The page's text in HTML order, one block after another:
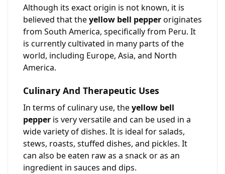
Although its exact origin is not known, it is
believed that theyellow bell pepperoriginates
from South America, specifically from Peru. It
is currently cultivated in many parts of the
world, including Europe, Asia, and North
America.
Culinary And Therapeutic Uses
In terms of culinary use, theyellow bell
pepper is very versatile and can be used in a
wide variety of dishes. It is ideal for salads,
stews, roasts, stuffed dishes, and pickles. It
can also be eaten raw as a snack or as an
ingredient in sauces and dips.